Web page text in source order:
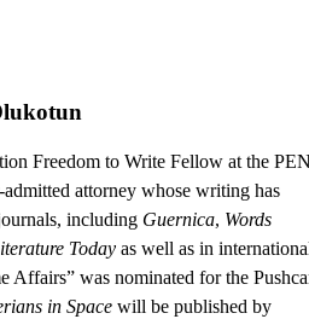
Freedom to Write Fellow at the
attorney whose writing has
including Guernica, Words
Today as well as in
Affairs” was nominated for the
in Space will be published by